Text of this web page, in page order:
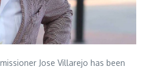
Jose Villarejo has been